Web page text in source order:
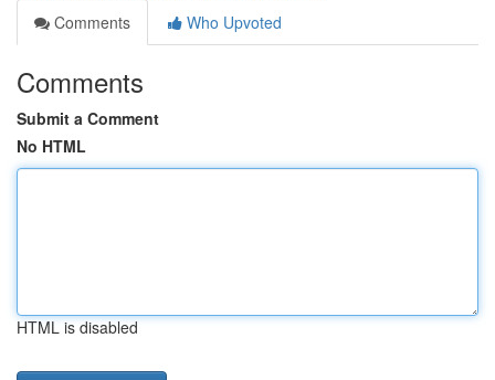
Comments
Who Upvoted
Comments
Submit a Comment
No HTML
HTML is disabled